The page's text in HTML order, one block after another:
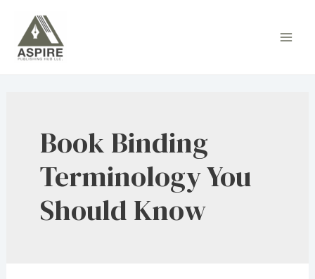
content
Book Binding
Terminology You
Should Know